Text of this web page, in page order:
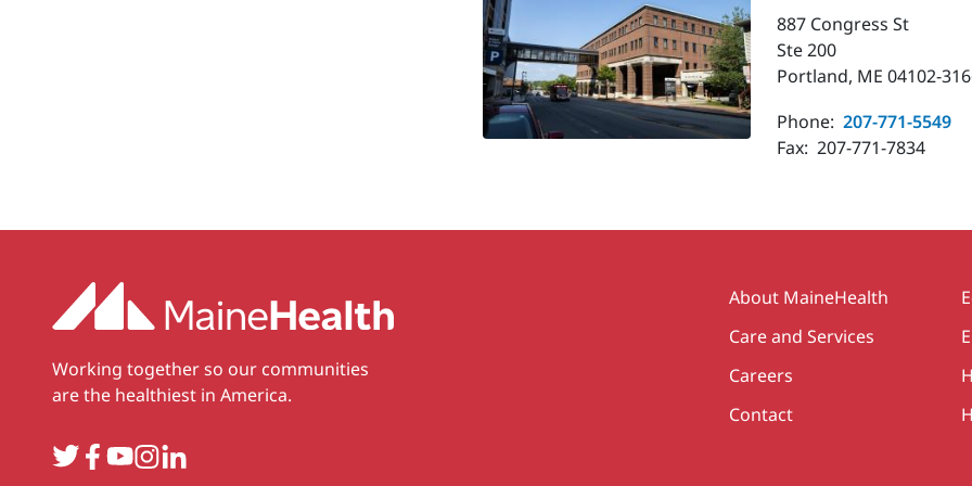
887 Congress St
Ste 200
Portland, ME 04102-
Phone: 207-771-5549
Fax: 207-771-7834
Working together so our communities
are the healthiest in America.
TwitterFacebook
YouTube
Instagram
LinkedIn
Secondary
About MaineHealth
Care and Services
Careers
Contact